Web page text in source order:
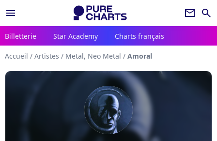
menu newsletter search
Billetterie Star Academy Charts français
Accueil / Artistes / Metal, Neo Metal / Amoral